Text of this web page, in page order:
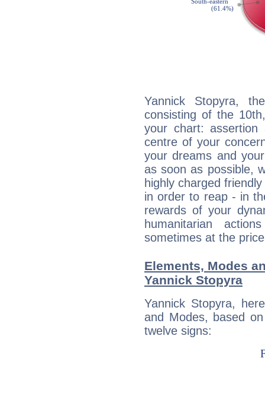
Yannick Stopyra,
consisting of the
your chart:
centre of your
your dreams and
as soon as possible,
highly charged
in order to reap - in
rewards of your
humanitarian
sometimes at the
Elements, Modes
Yannick Stopyra
Yannick Stopyra,
and Modes, based
twelve signs: